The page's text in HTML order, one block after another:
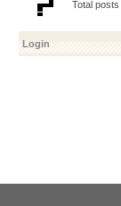
Total posts
Login